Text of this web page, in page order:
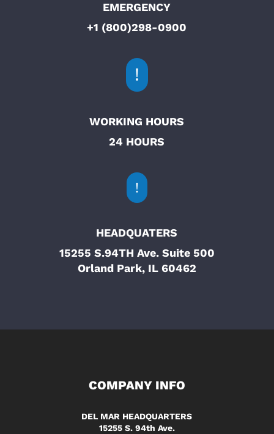
EMERGENCY
+1 (800)298-0900
!
WORKING HOURS
24 HOURS
!
HEADQUATERS
15255 S.94TH Ave. Suite 500
Orland Park, IL 60462
COMPANY INFO
DEL MAR HEADQUARTERS
15255 S. 94th Ave.